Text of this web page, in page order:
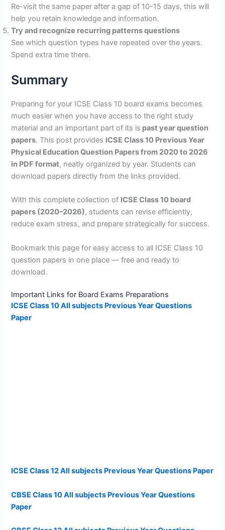
Re-visit the same paper after a gap of 10-15 days, this will
help you retain knowledge and information.
Try and recognize recurring patterns questions
See which question types have repeated over the years.
Spend extra time there.
Summary
Preparing for your ICSE Class 10 board exams becomes
much easier when you have access to the right study
material and an important part of its is past year question
papers. This post provides ICSE Class 10 Previous Year
Physical Education Question Papers from 2020 to 2026
in PDF format, neatly organized by year. Students can
download papers directly from the links provided.
With this complete collection of ICSE Class 10 board
papers (2020–2026), students can revise efficiently,
reduce exam stress, and prepare strategically for success.
Bookmark this page for easy access to all ICSE Class 10
question papers in one place — free and ready to
download.
Important Links for Board Exams Preparations
ICSE Class 10 All subjects Previous Year Questions
Paper
ICSE Class 12 All subjects Previous Year Questions Paper
CBSE Class 10 All subjects Previous Year Questions
Paper